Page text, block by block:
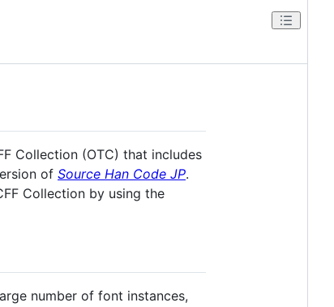
Collection (OTC) that includes
of Source Han Code JP.
Collection by using the
number of font instances,